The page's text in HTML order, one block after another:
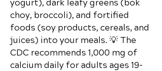
yogurt), dark leafy greens (bok
choy, broccoli), and fortified
foods (soy products, cereals, and
juices) into your meals. 💡 The
CDC recommends 1,000 mg of
calcium daily for adults ages 19–